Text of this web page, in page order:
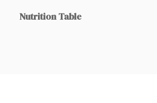
Nutrition Table